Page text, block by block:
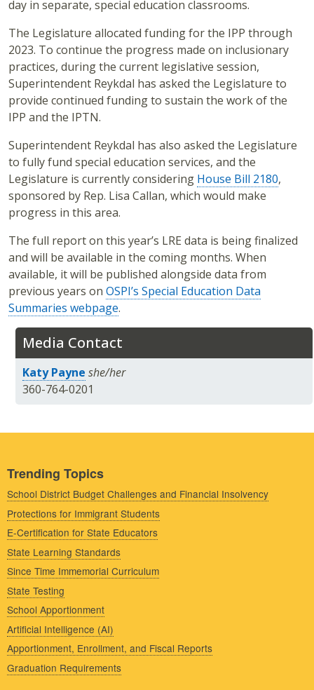
Media Contact
Katy Payne she/her
360-764-0201
day in separate, special education classrooms.
The Legislature allocated funding for the IPP through
2023. To continue the progress made on inclusionary
practices, during the current legislative session,
Superintendent Reykdal has asked the Legislature to
provide continued funding to sustain the work of the
IPP and the IPTN.
Superintendent Reykdal has also asked the Legislature
to fully fund special education services, and the
Legislature is currently considering House Bill 2180,
sponsored by Rep. Lisa Callan, which would make
progress in this area.
The full report on this year’s LRE data is being finalized
and will be available in the coming months. When
available, it will be published alongside data from
previous years on OSPI’s Special Education Data
Summaries webpage.
Trending Topics
School District Budget Challenges and Financial Insolvency
Protections for Immigrant Students
E-Certification for State Educators
State Learning Standards
Since Time Immemorial Curriculum
State Testing
School Apportionment
Artificial Intelligence (AI)
Apportionment, Enrollment, and Fiscal Reports
Graduation Requirements